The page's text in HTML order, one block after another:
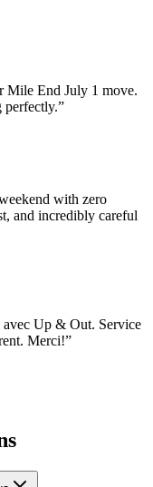
Mile End July 1 move.
perfectly.”
with zero
and incredibly careful
avec Up & Out. Service
Merci!”